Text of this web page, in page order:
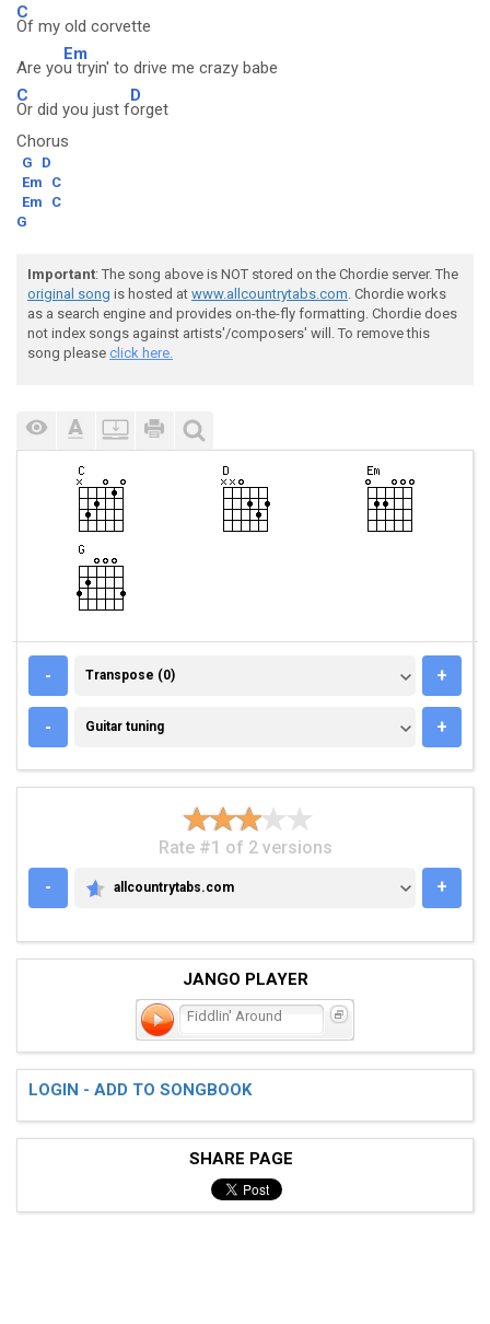
C
Of my old corvette
Are yo
Em
u tryin' to drive me crazy babe
C
Or did you just f
D
orget
Chorus
G
D
Em
C
Em
C
G
Important: The song above is NOT stored on the Chordie server. The
original song is hosted at www.allcountrytabs.com. Chordie works
as a search engine and provides on-the-fly formatting. Chordie does
not index songs against artists'/composers' will. To remove this
song please click here.
- TRANSPOSE (0)
Transpose (0) +
- GUITAR TUNING
Guitar tuning +
Rate #1 of 2 versions
-
ALLCOUNTRYTABS.COM
allcountrytabs.com +
JANGO PLAYER
Fiddlin' Around
LOGIN - ADD TO SONGBOOK
SHARE PAGE